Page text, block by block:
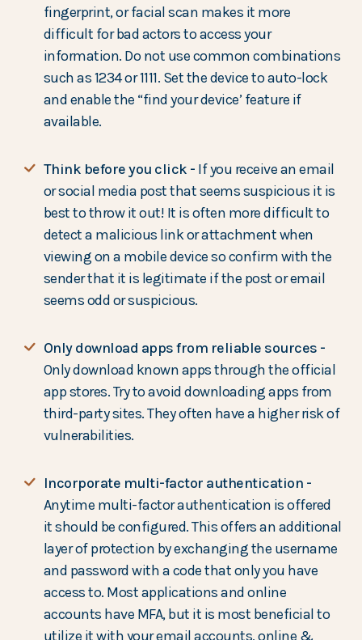
fingerprint, or facial scan makes it more
difficult for bad actors to access your
information. Do not use common combinations
such as 1234 or 1111. Set the device to auto-lock
and enable the “find your device’ feature if
available.
Think before you click - If you receive an email
or social media post that seems suspicious it is
best to throw it out! It is often more difficult to
detect a malicious link or attachment when
viewing on a mobile device so confirm with the
sender that it is legitimate if the post or email
seems odd or suspicious.
Only download apps from reliable sources -
Only download known apps through the official
app stores. Try to avoid downloading apps from
third-party sites. They often have a higher risk of
vulnerabilities.
Incorporate multi-factor authentication -
Anytime multi-factor authentication is offered
it should be configured. This offers an additional
layer of protection by exchanging the username
and password with a code that only you have
access to. Most applications and online
accounts have MFA, but it is most beneficial to
utilize it with your email accounts, online &